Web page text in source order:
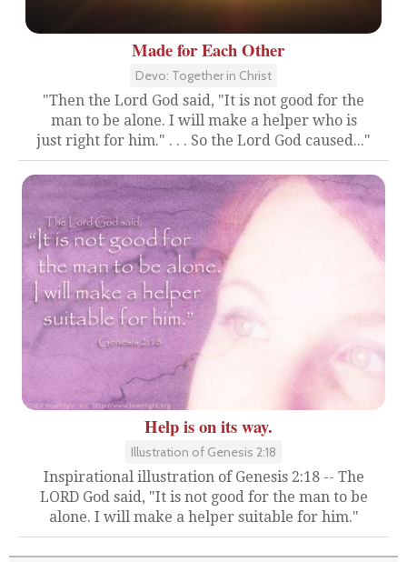
Made for Each Other
Devo: Together in Christ
"Then the Lord God said, "It is not good for the
man to be alone. I will make a helper who is
just right for him." . . . So the Lord God caused..."
Help is on its way.
Illustration of Genesis 2:18
Inspirational illustration of Genesis 2:18 -- The
LORD God said, "It is not good for the man to be
alone. I will make a helper suitable for him."